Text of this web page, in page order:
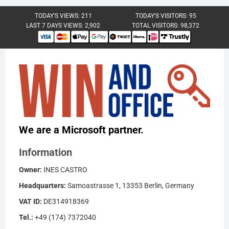
TODAY'S VIEWS: 211 TODAY'S VISITORS: 95
LAST 7 DAYS VIEWS:2,902 TOTAL VISITORS:98,372
We are a Microsoft partner.
Information
Owner: INES CASTRO
Headquarters: Samoastrasse 1, 13353 Berlin, Germany
VAT ID: DE314918369
Tel.: +49 (174) 7372040